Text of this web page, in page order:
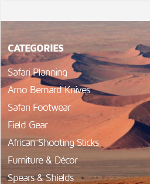
CATEGORIES
Safari Planning
Arno Bernard Knives
Safari Footwear
Field Gear
African Shooting Sticks
Furniture & Décor
Spears & Shields